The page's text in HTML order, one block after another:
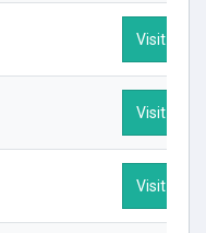
Visit
Visit
Visit